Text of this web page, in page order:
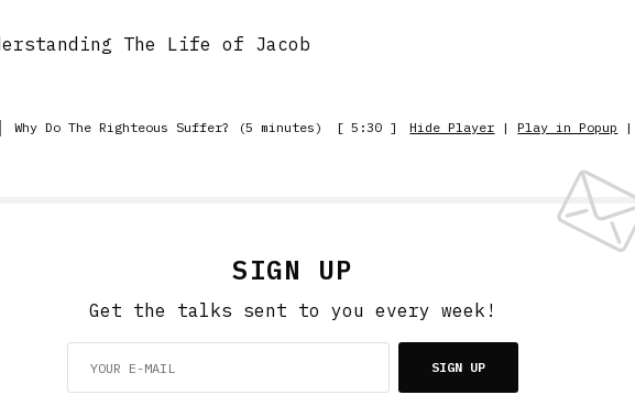
The Life of Jacob
Why Do The Righteous Suffer? (5 minutes) [ 5:30 ] Hide Player |Play in Popup |
SIGN UP
Get the talks sent to you every week!
SIGN UP